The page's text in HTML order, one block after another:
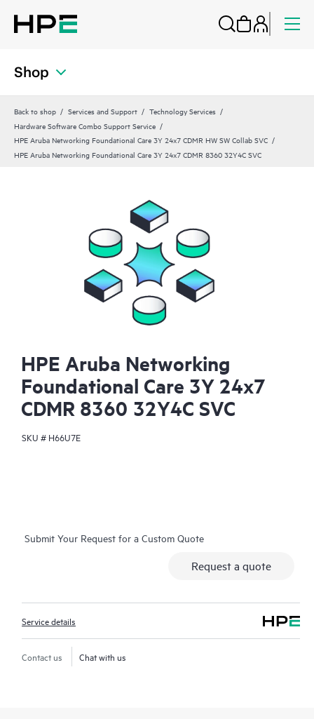
Shop
Back to shop Services and Support
Technology Services
Hardware Software Combo Support Service
HPE Aruba Networking Foundational Care 3Y 24x7 CDMR HW SW Collab SVC
HPE Aruba Networking Foundational Care 3Y 24x7 CDMR 8360 32Y4C SVC
HPE Aruba Networking
Foundational Care 3Y 24x7
CDMR 8360 32Y4C SVC
SKU # H66U7E
Submit Your Request for a Custom Quote
Request a quote
Service details
Contact us Chat with us